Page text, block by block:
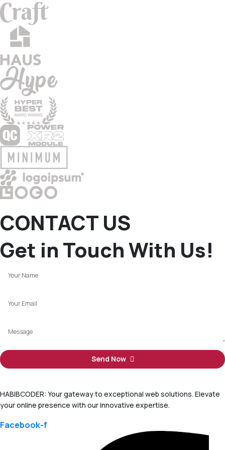
CONTACT US
Get in Touch With Us!
Send Now
HABIBCODER: Your gateway to exceptional web solutions. Elevate
your online presence with our innovative expertise.
Facebook-f